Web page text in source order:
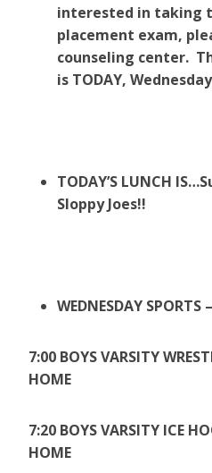
interested in taking
placement exam,
counseling center.
is TODAY,
TODAY’S LUNCH
Sloppy Joes!!
WEDNESDAY SPORTS –
7:00 BOYS VARSITY
HOME
7:20 BOYS VARSITY ICE
HOME